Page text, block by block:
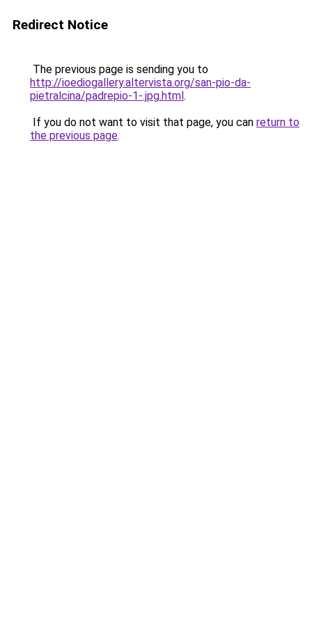
Redirect Notice
The previous page is sending you to
http://ioediogallery.altervista.org/san-pio-da-
pietralcina/padrepio-1-.jpg.html.
If you do not want to visit that page, you can return to
the previous page.